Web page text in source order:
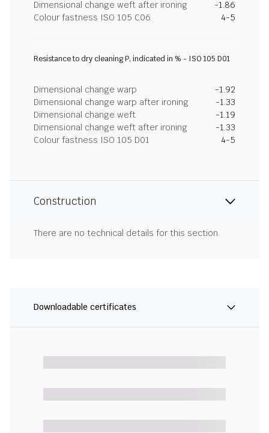
Dimensional change weft after ironing
-1.86
Colour fastness ISO 105 C06
4-5
Resistance to dry cleaning P, indicated in % - ISO 105 D01
Dimensional change warp
-1.92
Dimensional change warp after ironing
-1.33
Dimensional change weft
-1.19
Dimensional change weft after ironing
-1.33
Colour fastness ISO 105 D01
4-5
Construction
There are no technical details for this section.
Downloadable certificates